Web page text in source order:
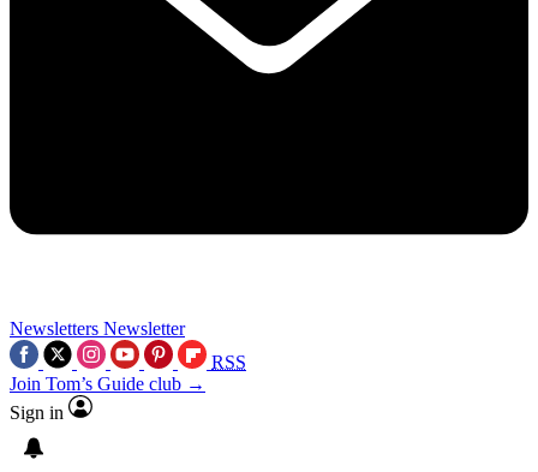
Newsletters Newsletter
RSS
Join Tom’s Guide club →
Sign in